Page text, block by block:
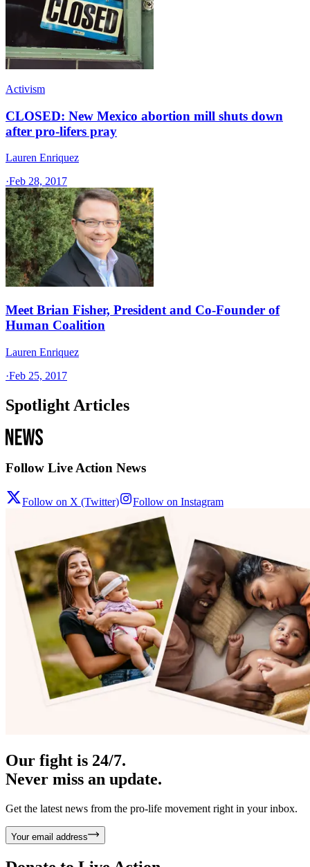
Activism
CLOSED: New Mexico abortion mill shuts down
after pro-lifers pray
Lauren Enriquez
·Feb 28, 2017
Meet Brian Fisher, President and Co-Founder of
Human Coalition
Lauren Enriquez
·Feb 25, 2017
Spotlight Articles
Follow Live Action News
Follow on X (Twitter) Follow on Instagram
Our fight is 24/7.
Never miss an update.
Get the latest news from the pro-life movement right in your inbox.
Your email address